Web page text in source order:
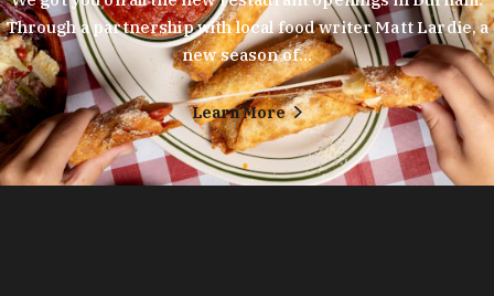
Through a partnership with local food writer Matt Lardie, a
new season of…
Learn More